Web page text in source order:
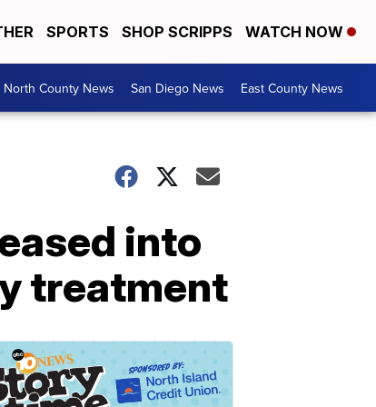
SPORTS SHOP SCRIPPS WATCH NOW
North County News San Diego News East County News
into
treatment